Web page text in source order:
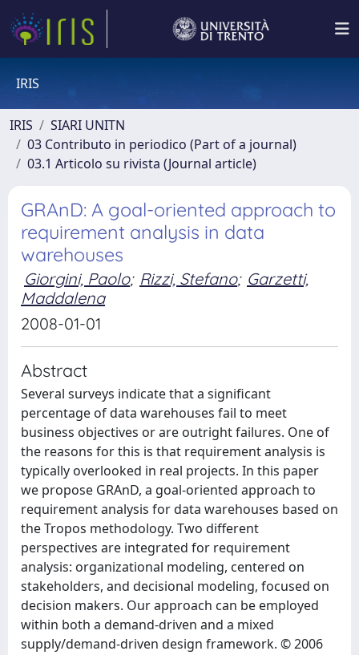
IRIS
IRIS
SIARI UNITN
03 Contributo in periodico (Part of a journal)
03.1 Articolo su rivista (Journal article)
GRAnD: A goal-oriented approach to
requirement analysis in data
warehouses
Giorgini, Paolo; Rizzi, Stefano; Garzetti,
Maddalena
2008-01-01
Abstract
Several surveys indicate that a significant
percentage of data warehouses fail to meet
business objectives or are outright failures. One of
the reasons for this is that requirement analysis is
typically overlooked in real projects. In this paper
we propose GRAnD, a goal-oriented approach to
requirement analysis for data warehouses based on
the Tropos methodology. Two different
perspectives are integrated for requirement
analysis: organizational modeling, centered on
stakeholders, and decisional modeling, focused on
decision makers. Our approach can be employed
within both a demand-driven and a mixed
supply/demand-driven design framework. © 2006